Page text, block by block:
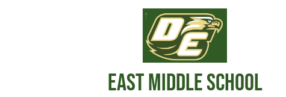
EAST MIDDLE SCHOOL